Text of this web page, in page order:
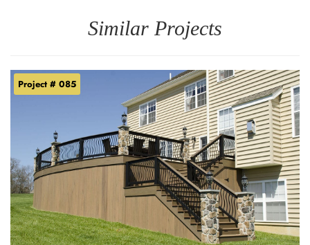
Similar Projects
Project # 085